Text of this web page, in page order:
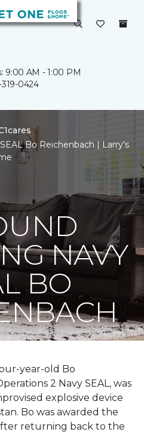
9:00 AM - 1:00 PM
0424
Bo Reichenbach | Larry's
NAVY
BO
year-old Bo
2 Navy SEAL, was
explosive device
Bo was awarded the
returning back to the